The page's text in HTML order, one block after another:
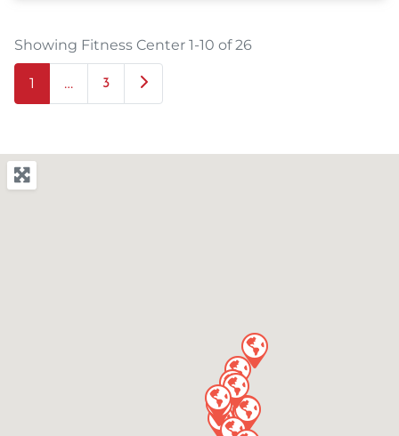
Showing Fitness Center 1-10 of 26
1 … 3 Older posts